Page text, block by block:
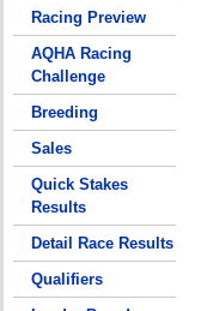
Racing Preview
AQHA Racing
Challenge
Breeding
Sales
Quick Stakes
Results
Detail Race Results
Qualifiers